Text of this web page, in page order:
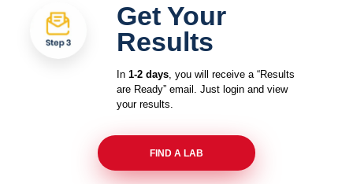
Get Your
Results
In 1-2 days, you will receive a “Results
are Ready” email. Just login and view
your results.
FIND A LAB